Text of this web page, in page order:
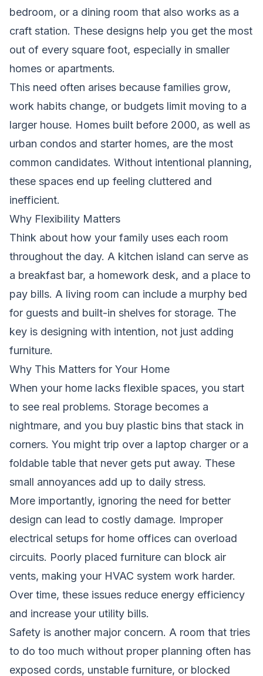
bedroom, or a dining room that also works as a
craft station. These designs help you get the most
out of every square foot, especially in smaller
homes or apartments.
This need often arises because families grow,
work habits change, or budgets limit moving to a
larger house. Homes built before 2000, as well as
urban condos and starter homes, are the most
common candidates. Without intentional planning,
these spaces end up feeling cluttered and
inefficient.
Why Flexibility Matters
Think about how your family uses each room
throughout the day. A kitchen island can serve as
a breakfast bar, a homework desk, and a place to
pay bills. A living room can include a murphy bed
for guests and built-in shelves for storage. The
key is designing with intention, not just adding
furniture.
Why This Matters for Your Home
When your home lacks flexible spaces, you start
to see real problems. Storage becomes a
nightmare, and you buy plastic bins that stack in
corners. You might trip over a laptop charger or a
foldable table that never gets put away. These
small annoyances add up to daily stress.
More importantly, ignoring the need for better
design can lead to costly damage. Improper
electrical setups for home offices can overload
circuits. Poorly placed furniture can block air
vents, making your HVAC system work harder.
Over time, these issues reduce energy efficiency
and increase your utility bills.
Safety is another major concern. A room that tries
to do too much without proper planning often has
exposed cords, unstable furniture, or blocked